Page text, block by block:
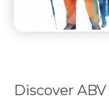
Discover